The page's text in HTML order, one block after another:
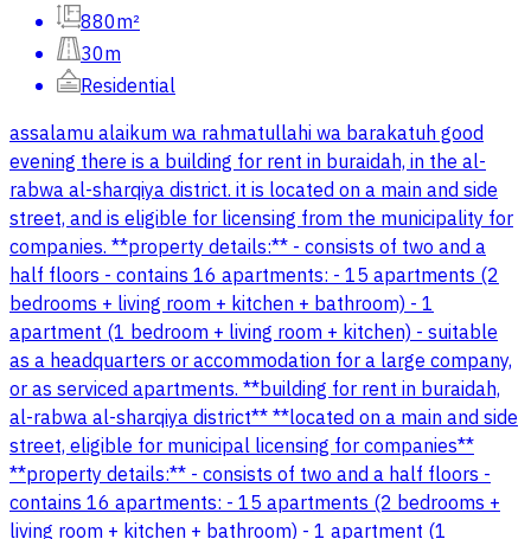
880m²
30m
Residential
assalamu alaikum wa rahmatullahi wa barakatuh good
evening there is a building for rent in buraidah, in the al-
rabwa al-sharqiya district. it is located on a main and side
street, and is eligible for licensing from the municipality for
companies. **property details:** - consists of two and a
half floors - contains 16 apartments: - 15 apartments (2
bedrooms + living room + kitchen + bathroom) - 1
apartment (1 bedroom + living room + kitchen) - suitable
as a headquarters or accommodation for a large company,
or as serviced apartments. **building for rent in buraidah,
al-rabwa al-sharqiya district** **located on a main and side
street, eligible for municipal licensing for companies**
**property details:** - consists of two and a half floors -
contains 16 apartments: - 15 apartments (2 bedrooms +
living room + kitchen + bathroom) - 1 apartment (1